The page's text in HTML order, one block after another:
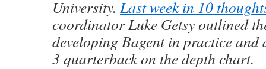
University.Last week in 10
coordinator Luke Getsy outlined
developing Bagent in practice and
3 quarterback on the depth chart.